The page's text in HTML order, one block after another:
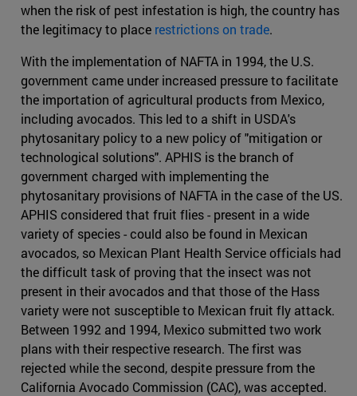
when the risk of pest infestation is high, the country has
the legitimacy to place restrictions on trade.
With the implementation of NAFTA in 1994, the U.S.
government came under increased pressure to facilitate
the importation of agricultural products from Mexico,
including avocados. This led to a shift in USDA's
phytosanitary policy to a new policy of "mitigation or
technological solutions". APHIS is the branch of
government charged with implementing the
phytosanitary provisions of NAFTA in the case of the US.
APHIS considered that fruit flies - present in a wide
variety of species - could also be found in Mexican
avocados, so Mexican Plant Health Service officials had
the difficult task of proving that the insect was not
present in their avocados and that those of the Hass
variety were not susceptible to Mexican fruit fly attack.
Between 1992 and 1994, Mexico submitted two work
plans with their respective research. The first was
rejected while the second, despite pressure from the
California Avocado Commission (CAC), was accepted.